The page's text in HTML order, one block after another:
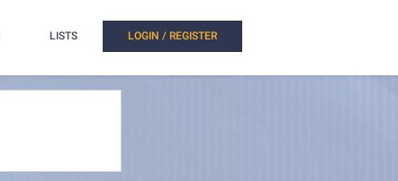
LISTS LOGIN / REGISTER